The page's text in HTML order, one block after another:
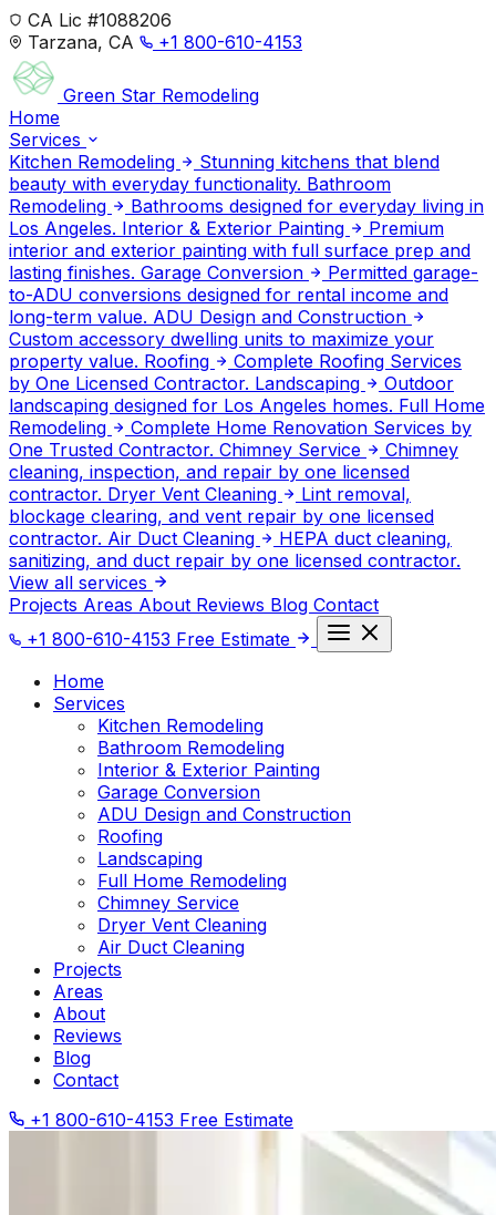
CA Lic #1088206
Tarzana, CA
+1 800-610-4153
Green Star Remodeling
Home
Services
Kitchen Remodeling
Stunning kitchens that blend
beauty with everyday functionality. Bathroom
Remodeling
Bathrooms designed for everyday living in
Los Angeles. Interior & Exterior Painting
Premium
interior and exterior painting with full surface prep and
lasting finishes. Garage Conversion
Permitted garage-
to-ADU conversions designed for rental income and
long-term value. ADU Design and Construction
Custom accessory dwelling units to maximize your
property value. Roofing
Complete Roofing Services
by One Licensed Contractor. Landscaping
Outdoor
landscaping designed for Los Angeles homes. Full Home
Remodeling
Complete Home Renovation Services by
One Trusted Contractor. Chimney Service
Chimney
cleaning, inspection, and repair by one licensed
contractor. Dryer Vent Cleaning
Lint removal,
blockage clearing, and vent repair by one licensed
contractor. Air Duct Cleaning
HEPA duct cleaning,
sanitizing, and duct repair by one licensed contractor.
View all services
Projects Areas About Reviews Blog Contact
+1 800-610-4153 Free Estimate
Home
Services
Kitchen Remodeling
Bathroom Remodeling
Interior & Exterior Painting
Garage Conversion
ADU Design and Construction
Roofing
Landscaping
Full Home Remodeling
Chimney Service
Dryer Vent Cleaning
Air Duct Cleaning
Projects
Areas
About
Reviews
Blog
Contact
+1 800-610-4153 Free Estimate